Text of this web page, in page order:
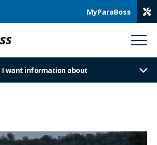
MyParaBoss
I want information about